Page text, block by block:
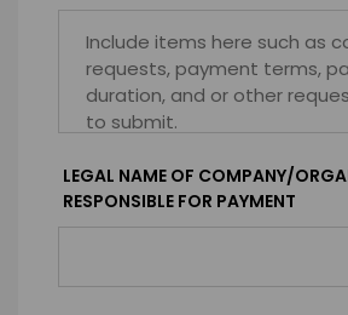
LEGAL NAME OF COMPANY/
RESPONSIBLE FOR PAYMENT